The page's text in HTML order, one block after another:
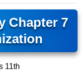
Chapter 7
11th